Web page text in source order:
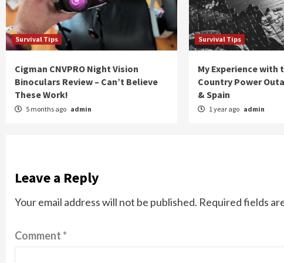
Survival Tips
Cigman CNVPRO Night Vision
Binoculars Review – Can’t Believe
These Work!
5 months ago admin
Survival Tips
My Experience with
Country Power
& Spain
1 year ago admin
Leave a Reply
Your email address will not be published. Required fields
Comment*